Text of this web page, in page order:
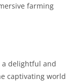
farming
a delightful and
captivating world